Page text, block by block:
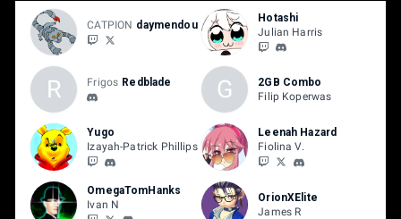
CATPION daymendou
Hotashi
Julian Harris
R Frigos Redblade G
2GB Combo
Filip Koperwas
Yugo
Izayah-Patrick Phillips
Leenah Hazard
Fiolina V.
OmegaTomHanks
Ivan N
OrionXElite
James R